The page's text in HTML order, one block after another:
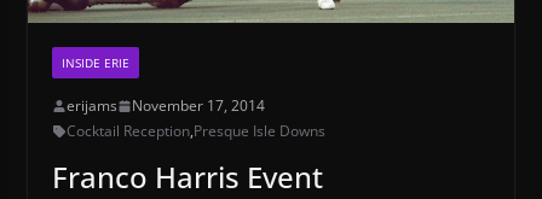
INSIDE ERIE
erijams
November 17, 2014
Cocktail Reception,Presque Isle Downs
Franco Harris Event